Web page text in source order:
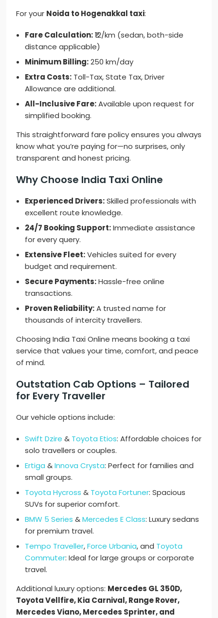
For your Noida to Hogenakkal taxi:
Fare Calculation:₹12/km (sedan, both-side
distance applicable)
Minimum Billing:250 km/day
Extra Costs: Toll-Tax, State Tax, Driver
Allowance are additional.
All-Inclusive Fare:Available upon request for
simplified booking.
This straightforward fare policy ensures you always
know what you’re paying for—no surprises, only
transparent and honest pricing.
Why Choose India Taxi Online
Experienced Drivers:Skilled professionals with
excellent route knowledge.
24/7 Booking Support:Immediate assistance
for every query.
Extensive Fleet:Vehicles suited for every
budget and requirement.
Secure Payments:Hassle-free online
transactions.
Proven Reliability:A trusted name for
thousands of intercity travellers.
Choosing India Taxi Online means booking a taxi
service that values your time, comfort, and peace
of mind.
Outstation Cab Options – Tailored
for Every Traveller
Our vehicle options include:
Swift Dzire & Toyota Etios: Affordable choices for
solo travellers or couples.
Ertiga &Innova Crysta: Perfect for families and
small groups.
Toyota Hycross & Toyota Fortuner: Spacious
SUVs for superior comfort.
BMW 5 Series &Mercedes E Class: Luxury sedans
for premium travel.
Tempo Traveller,Force Urbania, and Toyota
Commuter: Ideal for large groups or corporate
travel.
Additional luxury options: Mercedes GL 350D,
Toyota Vellfire, Kia Carnival, Range Rover,
Mercedes Viano, Mercedes Sprinter, and